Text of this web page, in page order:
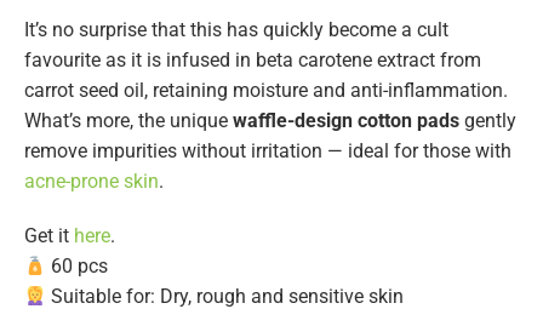
It’s no surprise that this has quickly become a cult
favourite as it is infused in beta carotene extract from
carrot seed oil, retaining moisture and anti-inflammation.
What’s more, the unique waffle-design cotton pads gently
remove impurities without irritation — ideal for those with
acne-prone skin.
Get it here.
60 pcs
Suitable for: Dry, rough and sensitive skin